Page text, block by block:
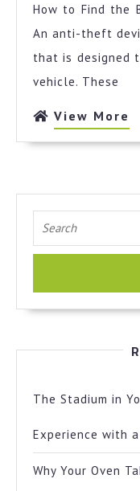
How to Find the
An anti-theft
that is designed
vehicle. These
View More
for:
The Stadium in
Experience with
Why Your Oven